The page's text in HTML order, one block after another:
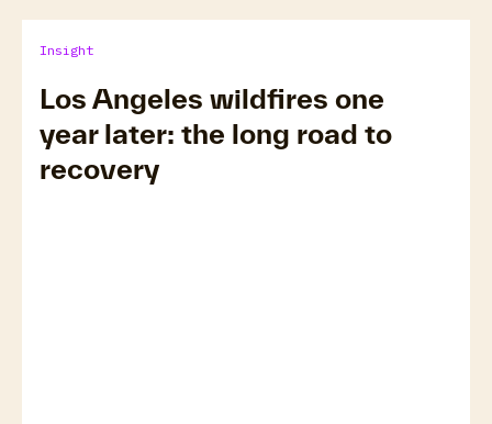
Insight
Los Angeles wildfires one
year later: the long road to
recovery